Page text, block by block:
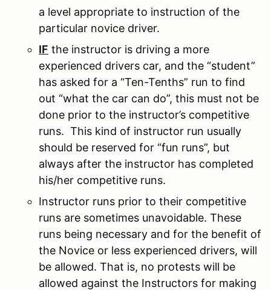
a level appropriate to instruction of the
particular novice driver.
IF the instructor is driving a more
experienced drivers car, and the “student”
has asked for a “Ten-Tenths” run to find
out “what the car can do”, this must not be
done prior to the instructor’s competitive
runs. This kind of instructor run usually
should be reserved for “fun runs”, but
always after the instructor has completed
his/her competitive runs.
Instructor runs prior to their competitive
runs are sometimes unavoidable. These
runs being necessary and for the benefit of
the Novice or less experienced drivers, will
be allowed. That is, no protests will be
allowed against the Instructors for making